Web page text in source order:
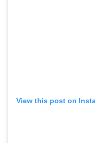
View this post on